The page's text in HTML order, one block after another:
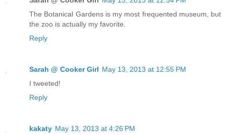
The Botanical Gardens is my most frequented museum, but
the zoo is actually my favorite.
Reply
Sarah @ Cooker Girl May 13, 2013 at 12:55 PM
I tweeted!
Reply
kakaty May 13, 2013 at 4:26 PM